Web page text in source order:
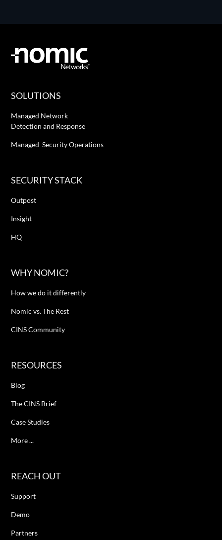
SOLUTIONS
Managed Network
Detection and Response
Managed Security Operations
SECURITY STACK
Outpost
Insight
HQ
WHY NOMIC?
How we do it differently
Nomic vs. The Rest
CINS Community
RESOURCES
Blog
The CINS Brief
Case Studies
More ...
REACH OUT
Support
Demo
Partners